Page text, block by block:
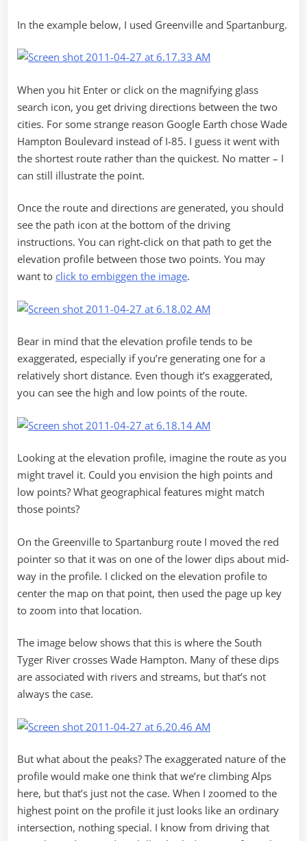
In the example below, I used Greenville and Spartanburg.
When you hit Enter or click on the magnifying glass
search icon, you get driving directions between the two
cities. For some strange reason Google Earth chose Wade
Hampton Boulevard instead of I-85. I guess it went with
the shortest route rather than the quickest. No matter – I
can still illustrate the point.
Once the route and directions are generated, you should
see the path icon at the bottom of the driving
instructions. You can right-click on that path to get the
elevation profile between those two points. You may
want to click to embiggen the image.
Bear in mind that the elevation profile tends to be
exaggerated, especially if you’re generating one for a
relatively short distance. Even though it’s exaggerated,
you can see the high and low points of the route.
Looking at the elevation profile, imagine the route as you
might travel it. Could you envision the high points and
low points? What geographical features might match
those points?
On the Greenville to Spartanburg route I moved the red
pointer so that it was on one of the lower dips about mid-
way in the profile. I clicked on the elevation profile to
center the map on that point, then used the page up key
to zoom into that location.
The image below shows that this is where the South
Tyger River crosses Wade Hampton. Many of these dips
are associated with rivers and streams, but that’s not
always the case.
But what about the peaks? The exaggerated nature of the
profile would make one think that we’re climbing Alps
here, but that’s just not the case. When I zoomed to the
highest point on the profile it just looks like an ordinary
intersection, nothing special. I know from driving that